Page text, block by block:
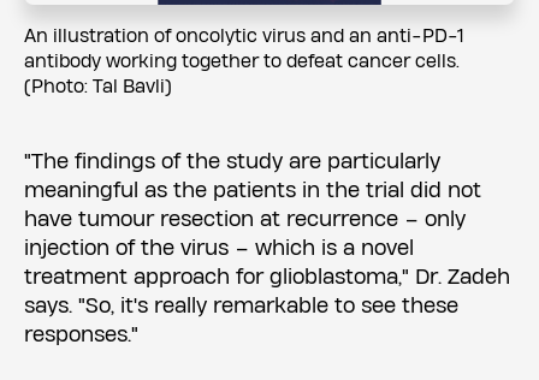
An illustration of oncolytic virus and an anti-PD-1
antibody working together to defeat cancer cells.
(Photo: Tal Bavli)
"The findings of the study are particularly
meaningful as the patients in the trial did not
have tumour resection at recurrence – only
injection of the virus – which is a novel
treatment approach for glioblastoma," Dr. Zadeh
says. "So, it's really remarkable to see these
responses."